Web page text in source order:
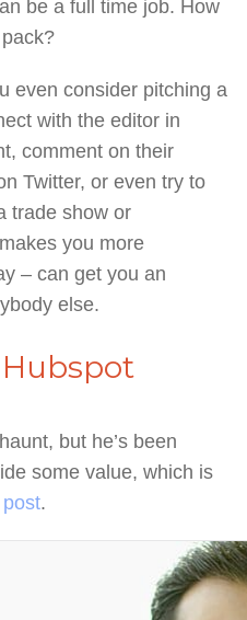
be a full time job. How
even consider pitching a
with the editor in
comment on their
Twitter, or even try to
trade show or
you more
– can get you an
else.
Hubspot
but he’s been
some value, which is
.